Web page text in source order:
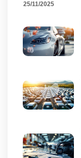
25/11/2025